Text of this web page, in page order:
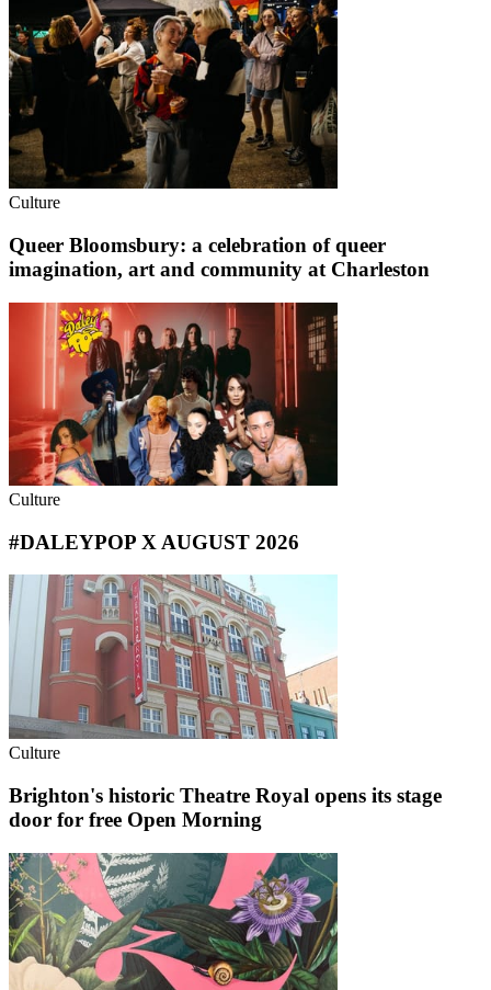
Culture
Queer Bloomsbury: a celebration of queer
imagination, art and community at Charleston
Culture
#DALEYPOP X AUGUST 2026
Culture
Brighton's historic Theatre Royal opens its stage
door for free Open Morning